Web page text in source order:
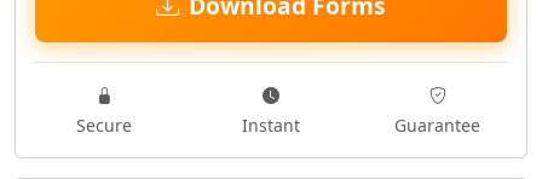
Secure Instant Guarantee